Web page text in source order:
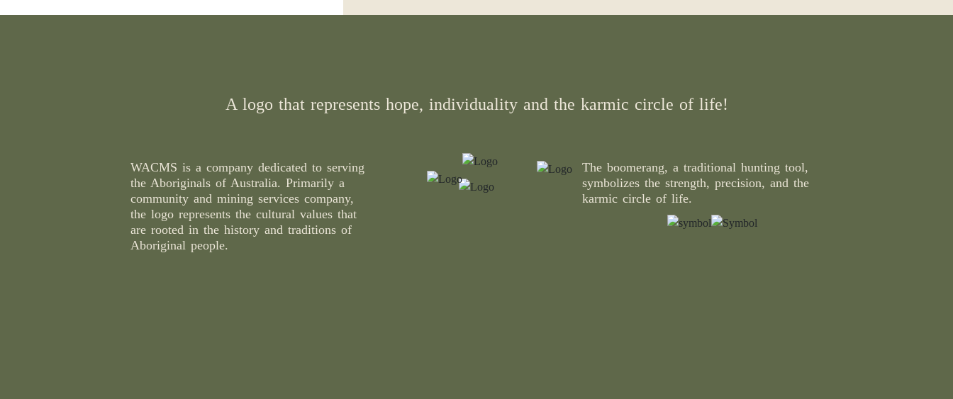
A logo that represents hope, individuality and the karmic circle of life!
WACMS is a company dedicated to serving
the Aboriginals of Australia. Primarily a
community and mining services company,
the logo represents the cultural values that
are rooted in the history and traditions of
Aboriginal people.
The boomerang, a traditional hunting tool,
symbolizes the strength, precision, and the
karmic circle of life.